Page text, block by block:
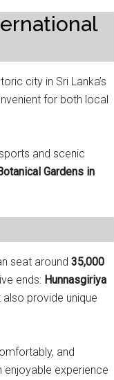
city in Sri Lanka’s
for both local
and scenic
Gardens in
seat around 35,000
ends: Hunnasgiriya
provide unique
and
enjoyable experience